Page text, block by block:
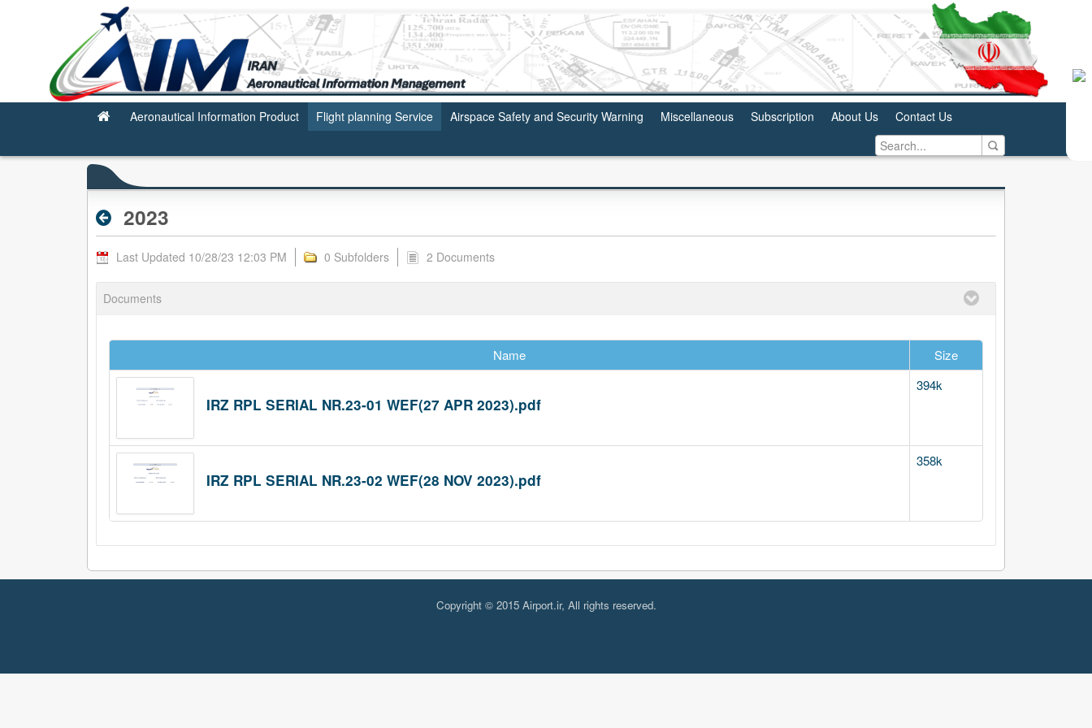
2023 - Archive RPL
Aeronautical Information Product Flight planning Service Airspace Safety and Security Warning Miscellaneous Subscription About Us Contact Us
2023
Last Updated 10/28/23 12:03 PM 0 Subfolders 2 Documents
Documents
Name Size
IRZ RPL SERIAL NR.23-01 WEF(27 APR 2023).pdf
394k
IRZ RPL SERIAL NR.23-02 WEF(28 NOV 2023).pdf
358k
Copyright © 2015 Airport.ir, All rights reserved.